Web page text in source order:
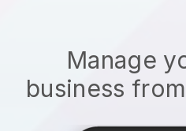
Manage
business